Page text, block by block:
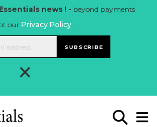
news ! - beyond payments
our Privacy Policy.
SUBSCRIBE
×